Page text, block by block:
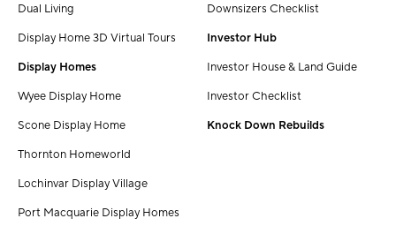
Dual Living
Display Home 3D Virtual Tours
Display Homes
Wyee Display Home
Scone Display Home
Thornton Homeworld
Lochinvar Display Village
Port Macquarie Display Homes
Downsizers Checklist
Investor Hub
Investor House & Land Guide
Investor Checklist
Knock Down Rebuilds